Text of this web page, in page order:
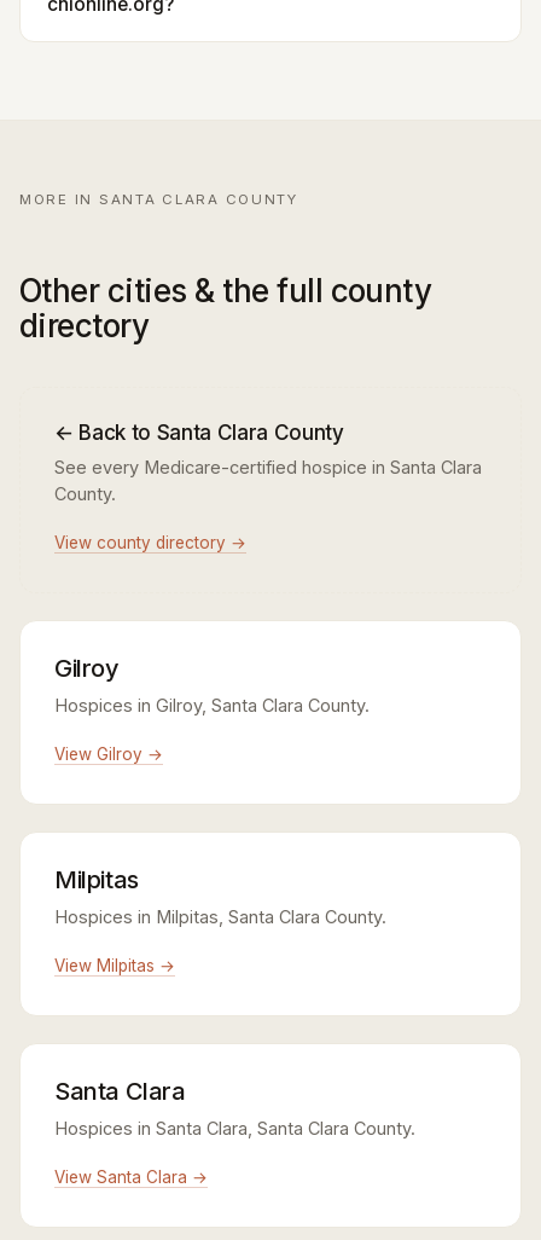
MORE IN SANTA CLARA COUNTY
Other cities & the full county
directory
← Back to Santa Clara County
See every Medicare-certified hospice in Santa Clara
County.
View county directory →
Gilroy
Hospices in Gilroy, Santa Clara County.
View Gilroy →
Milpitas
Hospices in Milpitas, Santa Clara County.
View Milpitas →
Santa Clara
Hospices in Santa Clara, Santa Clara County.
View Santa Clara →